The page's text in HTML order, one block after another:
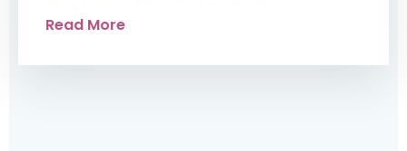
Read More